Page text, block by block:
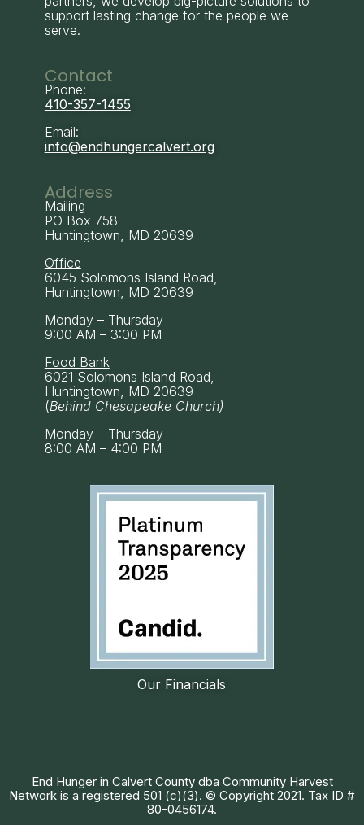
support lasting change for the people we
serve.
Contact
Phone:
410-357-1455
Email:
info@endhungercalvert.org
Address
Mailing
PO Box 758
Huntingtown, MD 20639
Office
6045 Solomons Island Road,
Huntingtown, MD 20639
Monday – Thursday
9:00 AM – 3:00 PM
Food Bank
6021 Solomons Island Road,
Huntingtown, MD 20639
(Behind Chesapeake Church)
Monday – Thursday
8:00 AM – 4:00 PM
Our Financials
End Hunger in Calvert County dba Community Harvest
Network is a registered 501 (c)(3). © Copyright 2021. Tax ID #
80-0456174.